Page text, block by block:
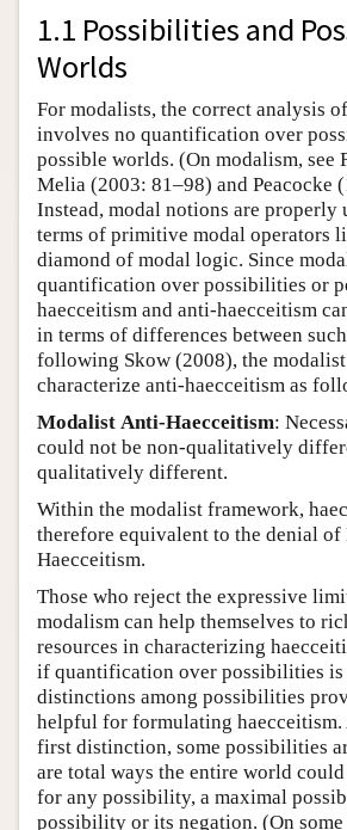
1.1 Possibilities and
Worlds
For modalists, the correct analysis
involves no quantification over
possible worlds. (On modalism, see
Melia (2003: 81–98) and Peacocke
Instead, modal notions are properly
terms of primitive modal operators
diamond of modal logic. Since
quantification over possibilities or
haecceitism and anti-haecceitism
in terms of differences between
following Skow (2008), the modalist
characterize anti-haecceitism as
Modalist Anti-Haecceitism:
could not be non-qualitatively
qualitatively different.
Within the modalist framework,
therefore equivalent to the denial
Haecceitism.
Those who reject the expressive
modalism can help themselves to
resources in characterizing
if quantification over possibilities is
distinctions among possibilities
helpful for formulating haecceitism.
first distinction, some possibilities
are total ways the entire world could
for any possibility, a maximal
possibility or its negation. (On